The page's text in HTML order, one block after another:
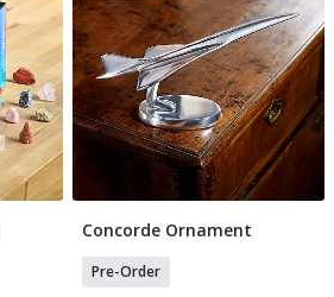
Pre Order
Concorde Ornament
Pre-Order